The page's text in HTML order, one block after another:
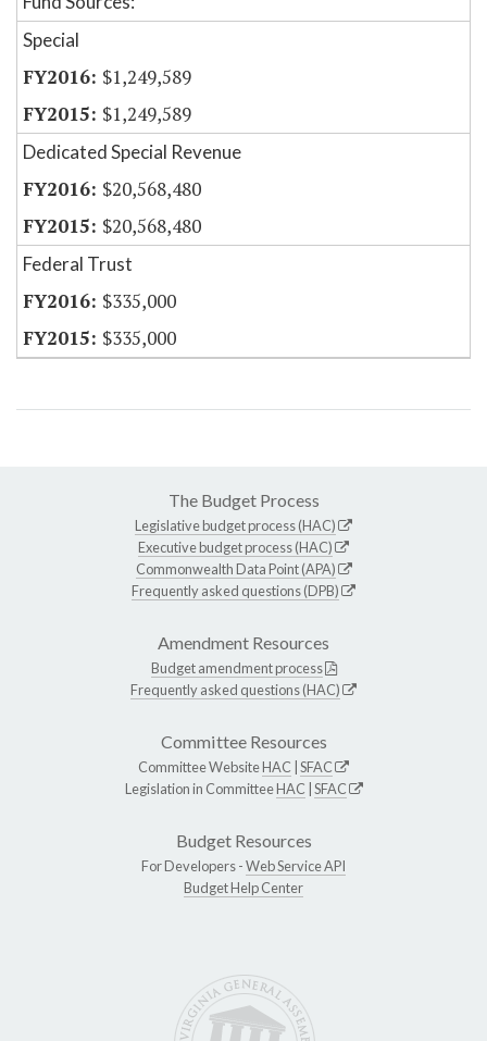
Special
$1,249,589
$1,249,589
Dedicated Special Revenue
$20,568,480
$20,568,480
Federal Trust
$335,000
$335,000
The Budget Process
Legislative budget process (HAC)
Executive budget process (HAC)
Commonwealth Data Point (APA)
Frequently asked questions (DPB)
Amendment Resources
Budget amendment process
Frequently asked questions (HAC)
Committee Resources
Committee WebsiteHAC SFAC
Legislation in CommitteeHAC SFAC
Budget Resources
For Developers -Web Service API
Budget Help Center